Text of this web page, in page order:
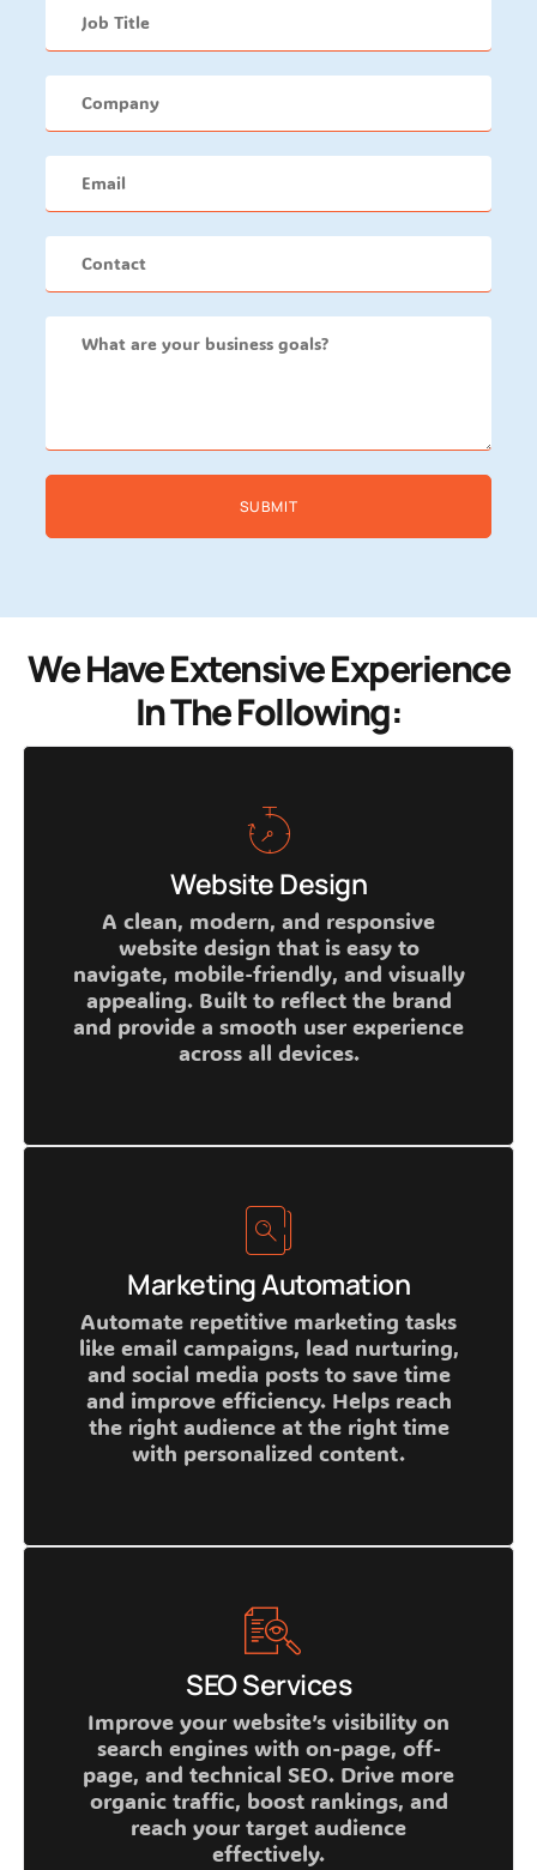
SUBMIT
We Have Extensive Experience
In The Following:
Website Design
A clean, modern, and responsive
website design that is easy to
navigate, mobile-friendly, and visually
appealing. Built to reflect the brand
and provide a smooth user experience
across all devices.
Marketing Automation
Automate repetitive marketing tasks
like email campaigns, lead nurturing,
and social media posts to save time
and improve efficiency. Helps reach
the right audience at the right time
with personalized content.
SEO Services
Improve your website’s visibility on
search engines with on-page, off-
page, and technical SEO. Drive more
organic traffic, boost rankings, and
reach your target audience
effectively.